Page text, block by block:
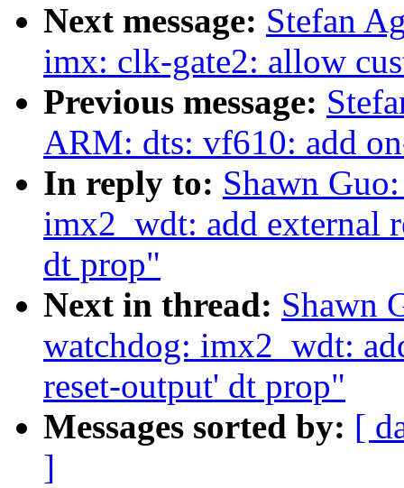
Next message: Stefan
imx: clk-gate2: allow
Previous message:
ARM: dts: vf610: add
In reply to: Shawn
imx2_wdt: add external
dt prop"
Next in thread: Shawn
watchdog: imx2_wdt:
reset-output' dt prop"
Messages sorted by: [
]